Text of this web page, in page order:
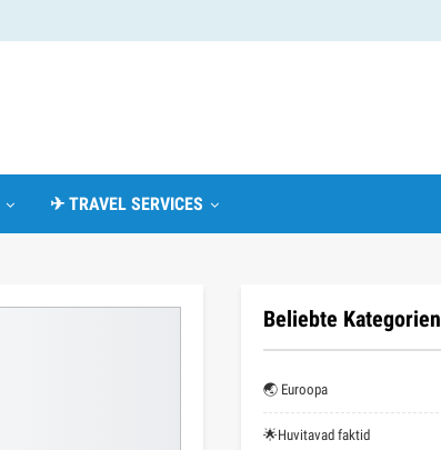
✈ TRAVEL SERVICES
Beliebte Kategorien
🌏 Euroopa
🌟Huvitavad faktid